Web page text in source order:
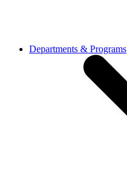
Departments & Programs